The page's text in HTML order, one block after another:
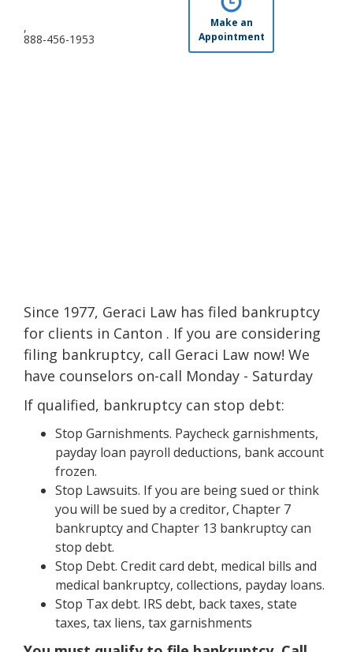
,
888-456-1953
Make an
Appointment
Since 1977, Geraci Law has filed bankruptcy
for clients in Canton . If you are considering
filing bankruptcy, call Geraci Law now! We
have counselors on-call Monday - Saturday
If qualified, bankruptcy can stop debt:
Stop Garnishments. Paycheck garnishments,
payday loan payroll deductions, bank account
frozen.
Stop Lawsuits. If you are being sued or think
you will be sued by a creditor, Chapter 7
bankruptcy and Chapter 13 bankruptcy can
stop debt.
Stop Debt. Credit card debt, medical bills and
medical bankruptcy, collections, payday loans.
Stop Tax debt. IRS debt, back taxes, state
taxes, tax liens, tax garnishments